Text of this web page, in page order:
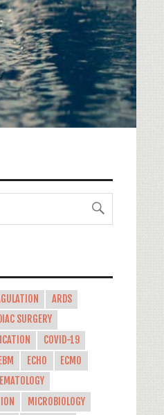
ARDS
SURGERY
COVID-19
EBM ECHO
ECMO
MICROBIOLOGY